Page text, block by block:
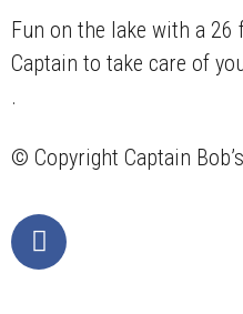
Fun on the lake with a 26
Captain to take care of
.
© Copyright Captain